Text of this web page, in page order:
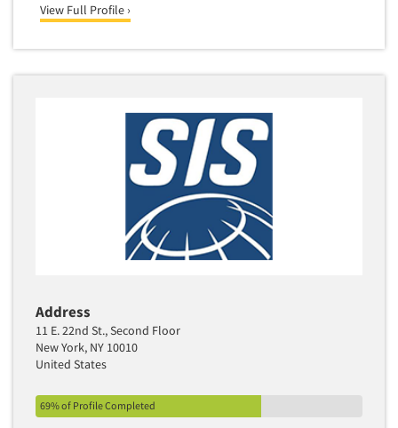
View Full Profile ›
Address
11 E. 22nd St., Second Floor
New York, NY 10010
United States
69% of Profile Completed